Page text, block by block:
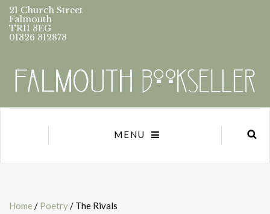
21 Church Street
Falmouth
TR11 3EG
01326 312873
MENU
Home / Poetry/ The Rivals